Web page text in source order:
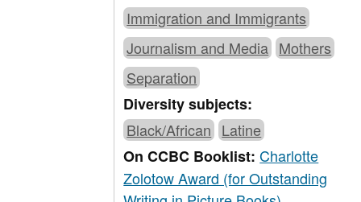
Immigration and Immigrants
Journalism and Media Mothers
Separation
Diversity subjects:
Black/African Latine
On CCBC Booklist:Charlotte
Zolotow Award (for Outstanding